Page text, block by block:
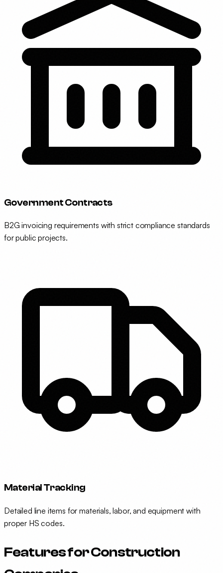
Government Contracts
B2G invoicing requirements with strict compliance standards
for public projects.
Material Tracking
Detailed line items for materials, labor, and equipment with
proper HS codes.
Features for Construction